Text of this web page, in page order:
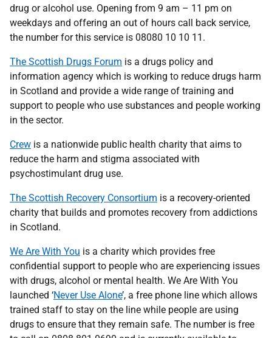
drug or alcohol use. Opening from 9 am – 11 pm on
weekdays and offering an out of hours call back service,
the number for this service is 08080 10 10 11.
The Scottish Drugs Forum is a drugs policy and
information agency which is working to reduce drugs harm
in Scotland and provide a wide range of training and
support to people who use substances and people working
in the sector.
Crew is a nationwide public health charity that aims to
reduce the harm and stigma associated with
psychostimulant drug use.
The Scottish Recovery Consortium is a recovery-oriented
charity that builds and promotes recovery from addictions
in Scotland.
We Are With You is a charity which provides free
confidential support to people who are experiencing issues
with drugs, alcohol or mental health. We Are With You
launched ‘Never Use Alone’, a free phone line which allows
trained staff to stay on the line while people are using
drugs to ensure that they remain safe. The number is free